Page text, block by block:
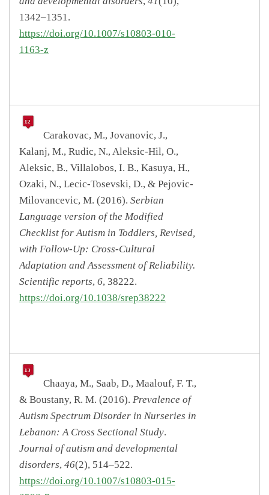
1342–1351.
https://doi.org/10.1007/s10803-010-
1163-z
Carakovac, M., Jovanovic, J.,
Kalanj, M., Rudic, N., Aleksic-Hil, O.,
Aleksic, B., Villalobos, I. B., Kasuya, H.,
Ozaki, N., Lecic-Tosevski, D., & Pejovic-
Milovancevic, M. (2016). Serbian
Language version of the Modified
Checklist for Autism in Toddlers, Revised,
with Follow-Up: Cross-Cultural
Adaptation and Assessment of Reliability.
Scientific reports, 6, 38222.
https://doi.org/10.1038/srep38222
Chaaya, M., Saab, D., Maalouf, F. T.,
& Boustany, R. M. (2016). Prevalence of
Autism Spectrum Disorder in Nurseries in
Lebanon: A Cross Sectional Study.
Journal of autism and developmental
disorders, 46(2), 514–522.
https://doi.org/10.1007/s10803-015-